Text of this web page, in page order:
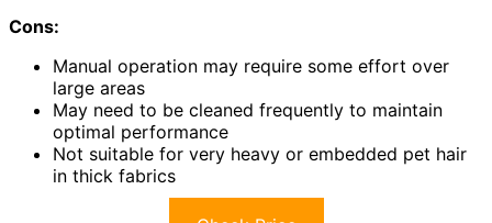
Cons:
Manual operation may require some effort over
large areas
May need to be cleaned frequently to maintain
optimal performance
Not suitable for very heavy or embedded pet hair
in thick fabrics